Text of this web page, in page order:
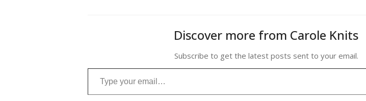
Discover more from Carole Knits
Subscribe to get the latest posts sent to your email.
Type your email…